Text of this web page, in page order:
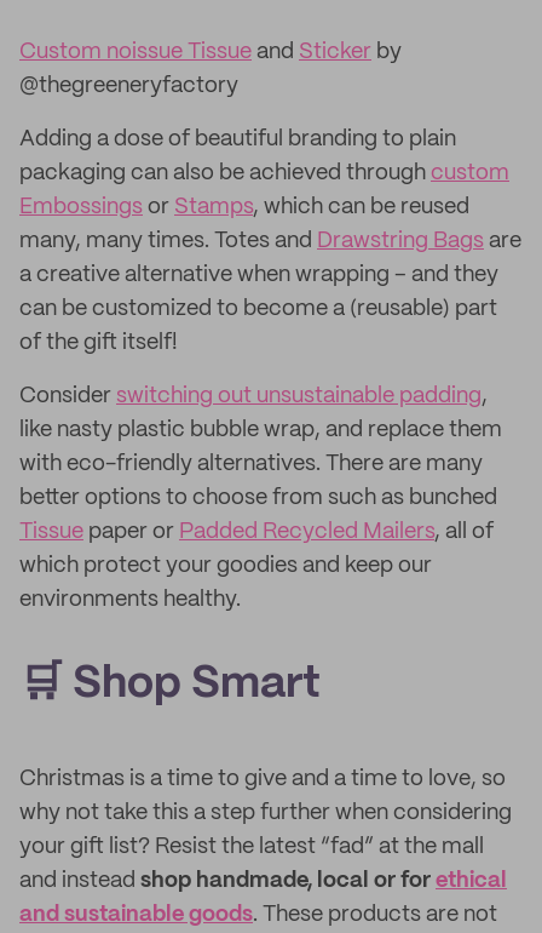
Custom noissue Tissue and Sticker by
@thegreeneryfactory
Adding a dose of beautiful branding to plain
packaging can also be achieved through custom
Embossings or Stamps, which can be reused
many, many times. Totes and Drawstring Bags are
a creative alternative when wrapping – and they
can be customized to become a (reusable) part
of the gift itself!
Consider switching out unsustainable padding,
like nasty plastic bubble wrap, and replace them
with eco-friendly alternatives. There are many
better options to choose from such as bunched
Tissue paper or Padded Recycled Mailers, all of
which protect your goodies and keep our
environments healthy.
🛒 Shop Smart
Christmas is a time to give and a time to love, so
why not take this a step further when considering
your gift list? Resist the latest “fad” at the mall
and instead shop handmade, local or for ethical
and sustainable goods. These products are not